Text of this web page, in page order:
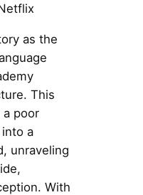
as the
This
poor
a
unraveling
With